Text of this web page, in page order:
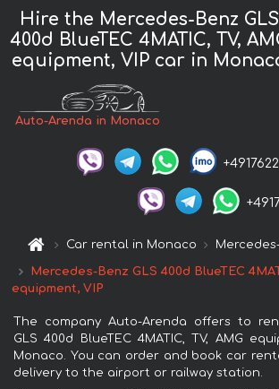
Hire the Mercedes-Benz GLS
400d BlueTEC 4MATIC, TV,
equipment, VIP car in
Auto-Arenda in Monaco
Car rental in Monaco
Mercedes-Benz GLS 400d BlueTEC
equipment, VIP
The company Auto-Arenda offers to
GLS 400d BlueTEC 4MATIC, TV, AMG
Monaco. You can order and book car
delivery to the airport or railway station.